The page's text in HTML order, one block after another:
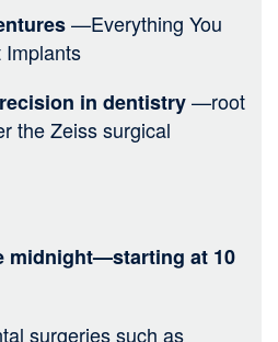
—Everything You
Implants
in dentistry—root
the Zeiss surgical
midnight—starting at 10
surgeries such as